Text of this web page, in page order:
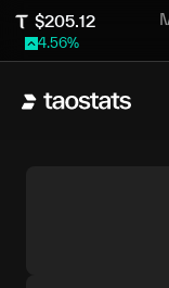
$205.12
4.56%